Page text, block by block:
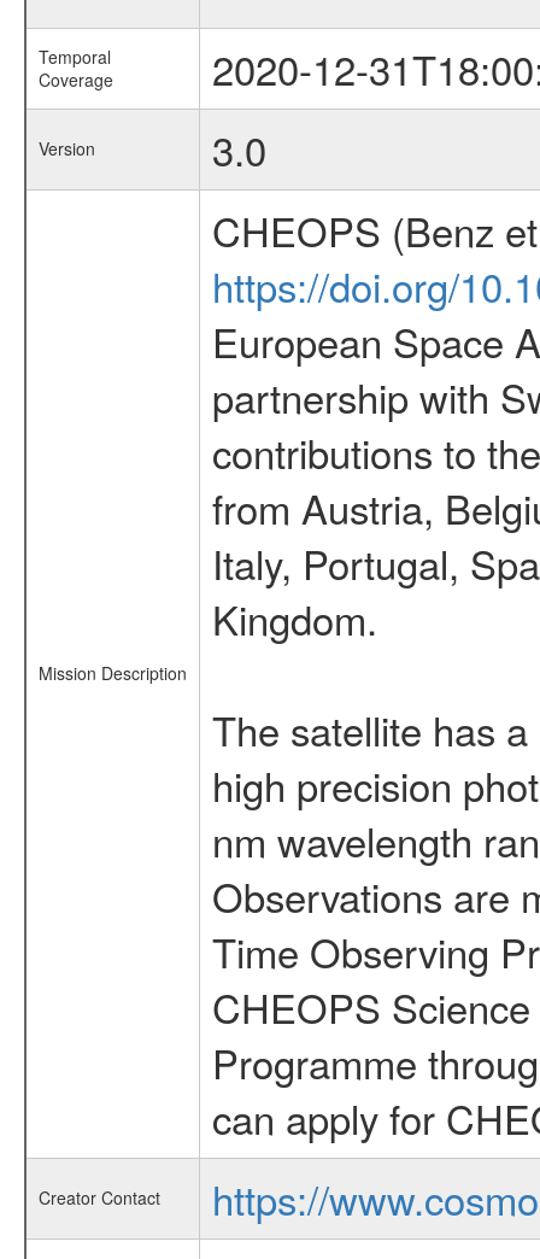
Temporal
Coverage
2020-12-
Version 3.0
Mission Description
CHEOPS (Benz
https://doi.org/
European Space
partnership with
contributions to
from Austria,
Italy, Portugal,
Kingdom.
The satellite has
high precision
nm wavelength
Observations are
Time Observing
CHEOPS
Programme
can apply for
Creator Contact
https://